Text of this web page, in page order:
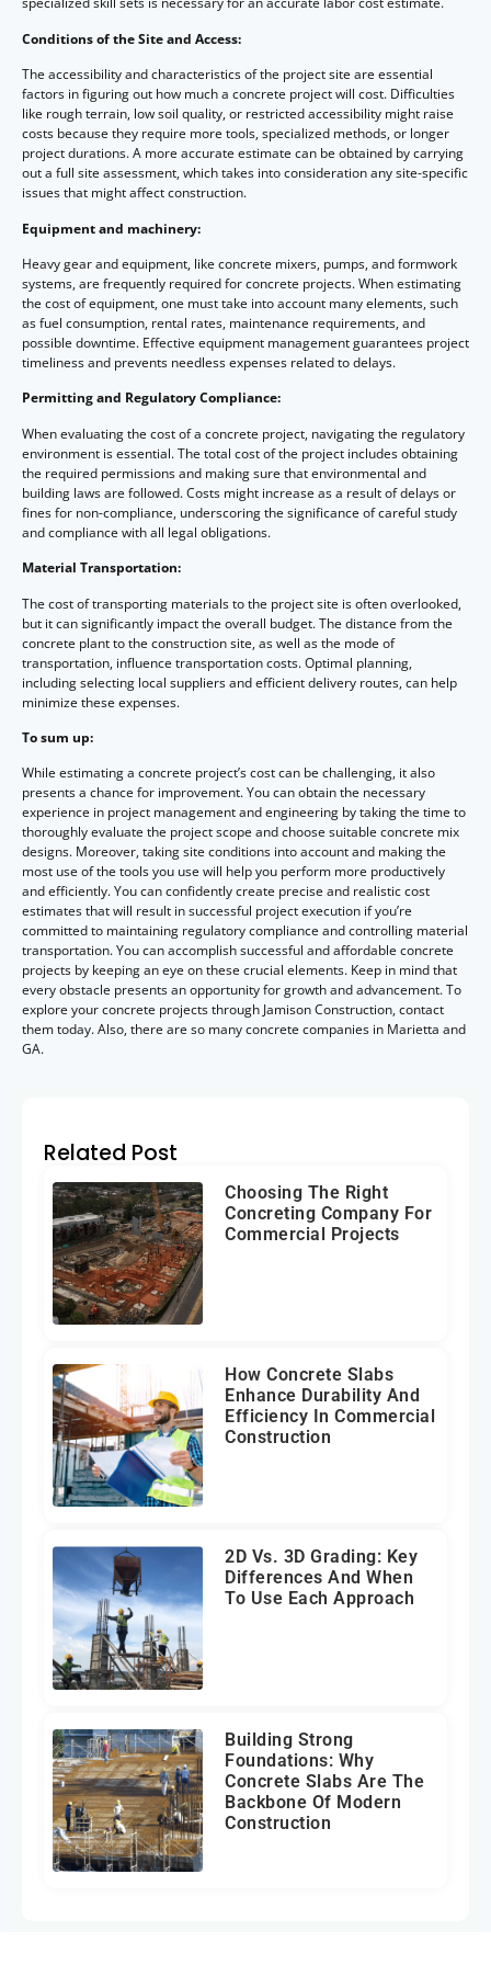
Conditions of the Site and Access:
The accessibility and characteristics of the project site are essential
factors in figuring out how much a concrete project will cost. Difficulties
like rough terrain, low soil quality, or restricted accessibility might raise
costs because they require more tools, specialized methods, or longer
project durations. A more accurate estimate can be obtained by carrying
out a full site assessment, which takes into consideration any site-specific
issues that might affect construction.
Equipment and machinery:
Heavy gear and equipment, like concrete mixers, pumps, and formwork
systems, are frequently required for concrete projects. When estimating
the cost of equipment, one must take into account many elements, such
as fuel consumption, rental rates, maintenance requirements, and
possible downtime. Effective equipment management guarantees project
timeliness and prevents needless expenses related to delays.
Permitting and Regulatory Compliance:
When evaluating the cost of a concrete project, navigating the regulatory
environment is essential. The total cost of the project includes obtaining
the required permissions and making sure that environmental and
building laws are followed. Costs might increase as a result of delays or
fines for non-compliance, underscoring the significance of careful study
and compliance with all legal obligations.
Material Transportation:
The cost of transporting materials to the project site is often overlooked,
but it can significantly impact the overall budget. The distance from the
concrete plant to the construction site, as well as the mode of
transportation, influence transportation costs. Optimal planning,
including selecting local suppliers and efficient delivery routes, can help
minimize these expenses.
To sum up:
While estimating a concrete project’s cost can be challenging, it also
presents a chance for improvement. You can obtain the necessary
experience in project management and engineering by taking the time to
thoroughly evaluate the project scope and choose suitable concrete mix
designs. Moreover, taking site conditions into account and making the
most use of the tools you use will help you perform more productively
and efficiently. You can confidently create precise and realistic cost
estimates that will result in successful project execution if you’re
committed to maintaining regulatory compliance and controlling material
transportation. You can accomplish successful and affordable concrete
projects by keeping an eye on these crucial elements. Keep in mind that
every obstacle presents an opportunity for growth and advancement. To
explore your concrete projects through Jamison Construction, contact
them today. Also, there are so many concrete companies in Marietta and
GA.
Related Post
Choosing The Right
Concreting Company For
Commercial Projects
How Concrete Slabs
Enhance Durability And
Efficiency In Commercial
Construction
2D Vs. 3D Grading: Key
Differences And When
To Use Each Approach
Building Strong
Foundations: Why
Concrete Slabs Are The
Backbone Of Modern
Construction